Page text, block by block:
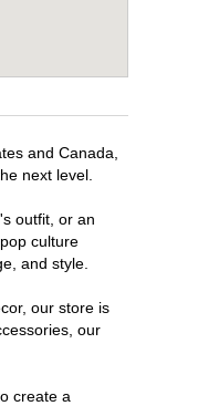
and Canada,
next level.
outfit, or an
culture
and style.
our store is
our
create a